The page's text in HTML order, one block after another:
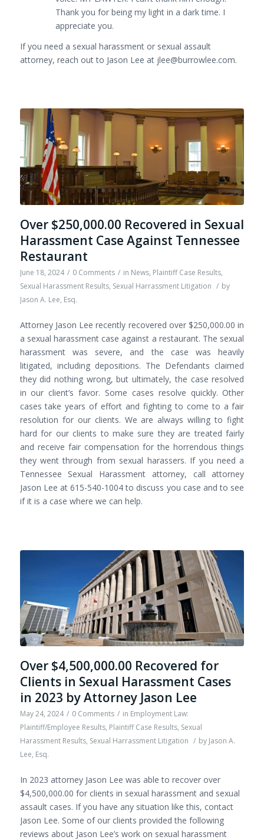
Thank you for being my light in a dark time. I
appreciate you.
If you need a sexual harassment or sexual assault
attorney, reach out to Jason Lee at jlee@burrowlee.com.
Over $250,000.00 Recovered in Sexual
Harassment Case Against Tennessee
Restaurant
June 18, 2024 / 0 Comments / in News, Plaintiff Case Results,
Sexual Harassment Results, Sexual Harrassment Litigation / by
Jason A. Lee, Esq.
Attorney Jason Lee recently recovered over $250,000.00 in
a sexual harassment case against a restaurant. The sexual
harassment was severe, and the case was heavily
litigated, including depositions. The Defendants claimed
they did nothing wrong, but ultimately, the case resolved
in our client’s favor. Some cases resolve quickly. Other
cases take years of effort and fighting to come to a fair
resolution for our clients. We are always willing to fight
hard for our clients to make sure they are treated fairly
and receive fair compensation for the horrendous things
they went through from sexual harassers. If you need a
Tennessee Sexual Harassment attorney, call attorney
Jason Lee at 615-540-1004 to discuss you case and to see
if it is a case where we can help.
Over $4,500,000.00 Recovered for
Clients in Sexual Harassment Cases
in 2023 by Attorney Jason Lee
May 24, 2024 / 0 Comments / in Employment Law:
Plaintiff/Employee Results, Plaintiff Case Results, Sexual
Harassment Results, Sexual Harrassment Litigation / by Jason A.
Lee, Esq.
In 2023 attorney Jason Lee was able to recover over
$4,500,000.00 for clients in sexual harassment and sexual
assault cases. If you have any situation like this, contact
Jason Lee. Some of our clients provided the following
reviews about Jason Lee’s work on sexual harassment